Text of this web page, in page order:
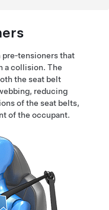
that
a collision. The
the seat belt
reducing
of the seat belts,
of the occupant.